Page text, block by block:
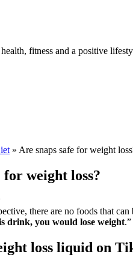
fitness and a positive
» Are snaps safe for weight
for weight loss?
there are no foods that
drink, you would lose weight
loss liquid on